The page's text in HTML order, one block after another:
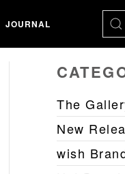
JOURNAL
The
New
wish